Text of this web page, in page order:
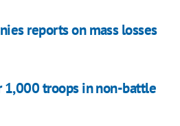
reports on mass losses
1,000 troops in non-battle